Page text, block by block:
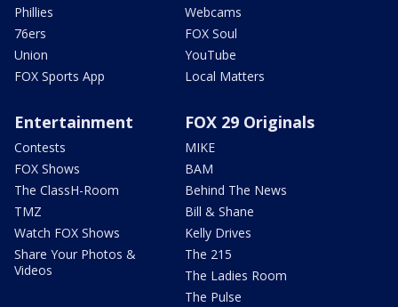
Phillies
76ers
Union
FOX Sports App
Webcams
FOX Soul
YouTube
Local Matters
Entertainment
Contests
FOX Shows
The ClassH-Room
TMZ
Watch FOX Shows
Share Your Photos &
Videos
FOX 29 Originals
MIKE
BAM
Behind The News
Bill & Shane
Kelly Drives
The 215
The Ladies Room
The Pulse